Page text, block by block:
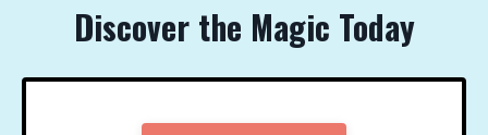
Discover the Magic Today